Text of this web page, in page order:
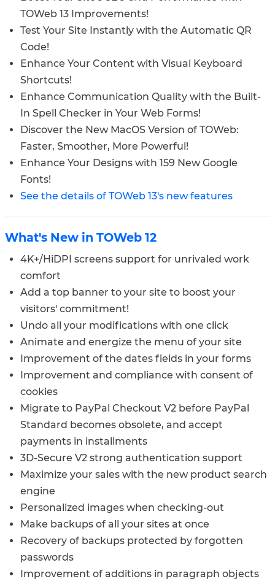
TOWeb 13 Improvements!
Test Your Site Instantly with the Automatic QR
Code!
Enhance Your Content with Visual Keyboard
Shortcuts!
Enhance Communication Quality with the Built-
In Spell Checker in Your Web Forms!
Discover the New MacOS Version of TOWeb:
Faster, Smoother, More Powerful!
Enhance Your Designs with 159 New Google
Fonts!
See the details of TOWeb 13's new features
What's New in TOWeb 12
4K+/HiDPI screens support for unrivaled work
comfort
Add a top banner to your site to boost your
visitors' commitment!
Undo all your modifications with one click
Animate and energize the menu of your site
Improvement of the dates fields in your forms
Improvement and compliance with consent of
cookies
Migrate to PayPal Checkout V2 before PayPal
Standard becomes obsolete, and accept
payments in installments
3D-Secure V2 strong authentication support
Maximize your sales with the new product search
engine
Personalized images when checking-out
Make backups of all your sites at once
Recovery of backups protected by forgotten
passwords
Improvement of additions in paragraph objects